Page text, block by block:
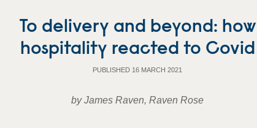
To delivery and beyond: how
hospitality reacted to Covid
PUBLISHED 16 MARCH 2021
by James Raven, Raven Rose